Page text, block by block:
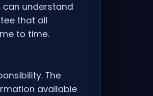
understand
that all
to time.
The
available